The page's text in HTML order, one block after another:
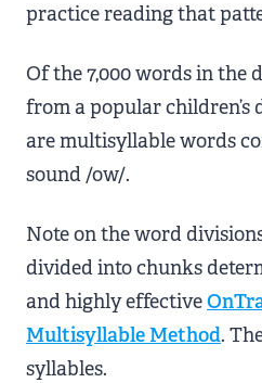
practice reading that
Of the 7,000 words in the
from a popular children’s
are multisyllable words
sound /ow/.
Note on the word
divided into chunks
and highly effective
Multisyllable Method.
syllables.